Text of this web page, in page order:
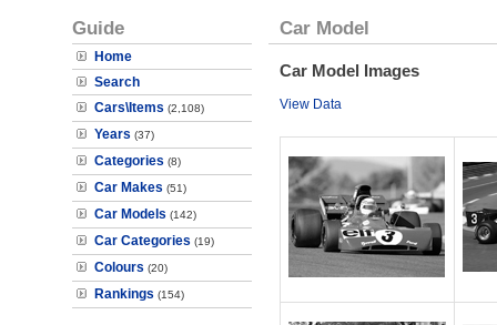
Guide
Home
Search
Cars\Items (2,108)
Years (37)
Categories (8)
Car Makes (51)
Car Models (142)
Car Categories (19)
Colours (20)
Rankings (154)
Car Model
Car Model Images
View Data